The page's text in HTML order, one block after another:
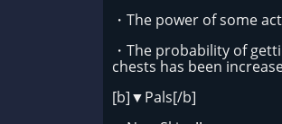
・The power of some
・The probability of
chests has been
[b]▼Pals[/b]